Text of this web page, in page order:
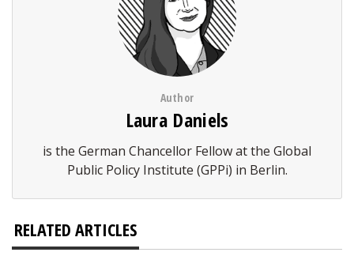
Author
Laura Daniels
is the German Chancellor Fellow at the Global
Public Policy Institute (GPPi) in Berlin.
RELATED ARTICLES